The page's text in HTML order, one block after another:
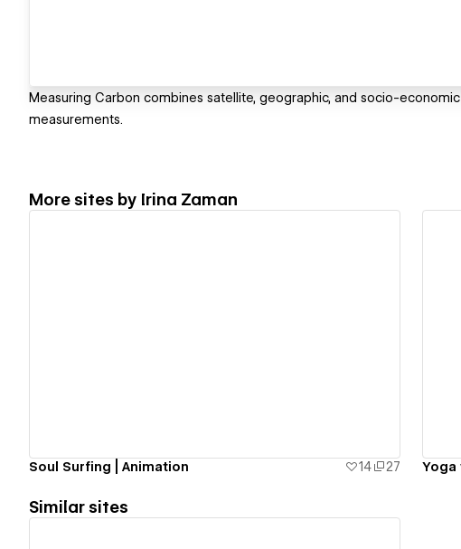
Measuring Carbon combines satellite, geographic, and socio-
measurements.
More sites by Irina Zaman
Soul Surfing | Animation 14 27 Yoga
Similar sites